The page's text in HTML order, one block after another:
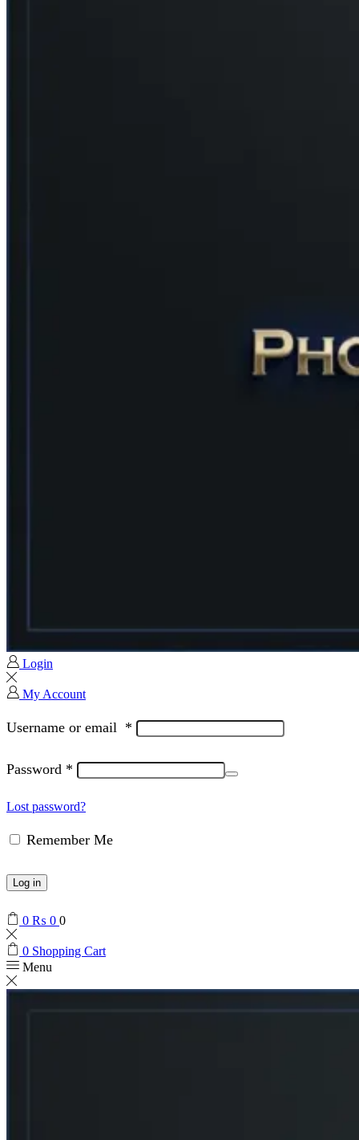
Login
My Account
Username or email *
Password *
Lost password?
Remember Me
Log in
0 ₨ 0 0
0 Shopping Cart
Menu